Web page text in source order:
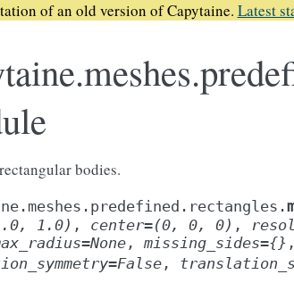
of an old version of Capytaine. Latest
bodies.
1.0) , center=(0, 0, 0) ,
=None , missing_sides={} ,
=False ,